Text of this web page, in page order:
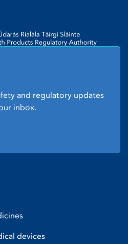
and regulatory updates
inbox.
devices